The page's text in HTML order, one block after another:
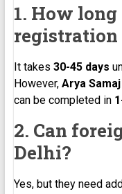
1. How
registration
It takes 30-45 days
However, Arya
can be completed in
2. Can
Delhi?
Yes, but they need